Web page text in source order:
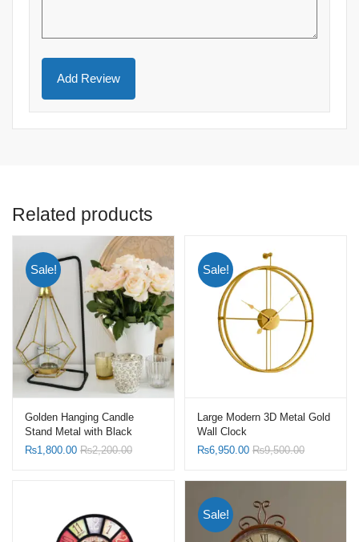
Related products
Sale!
Golden Hanging Candle
Stand Metal with Black
Stand
₨1,800.00 ₨2,200.00
Sale!
Large Modern 3D Metal Gold
Wall Clock
₨6,950.00 ₨9,500.00
Sale!